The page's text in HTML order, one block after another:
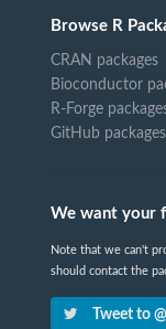
Browse R
CRAN packages
Bioconductor
R-Forge
GitHub packages
We want your
Note that we can't
should contact the
Tweet to